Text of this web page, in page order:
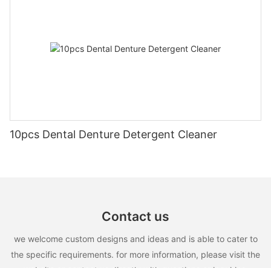
10pcs Dental Denture Detergent Cleaner
Contact us
we welcome custom designs and ideas and is able to cater to
the specific requirements. for more information, please visit the